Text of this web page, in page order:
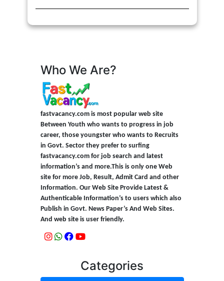
Who We Are?
fastvacancy.com is most popular web site
Between Youth who wants to progress in job
career, those youngster who wants to Recruits
in Govt. Sector they prefer to surfing
fastvacancy.com for job search and latest
information’s and more.This is only one Web
site for more Job, Result, Admit Card and other
Information. Our Web Site Provide Latest &
Authenticable Information’s to users which also
Publish in Govt. News Paper’s And Web Sites.
And web site is user friendly.
Categories